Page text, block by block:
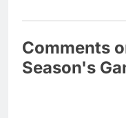
Comments
Season's